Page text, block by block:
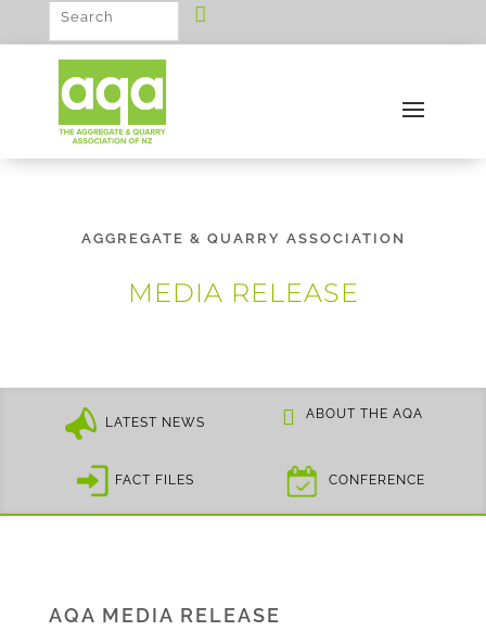
AGGREGATE & QUARRY ASSOCIATION
MEDIA RELEASE
LATEST NEWS
ABOUT THE AQA
FACT FILES CONFERENCE
AQA MEDIA RELEASE